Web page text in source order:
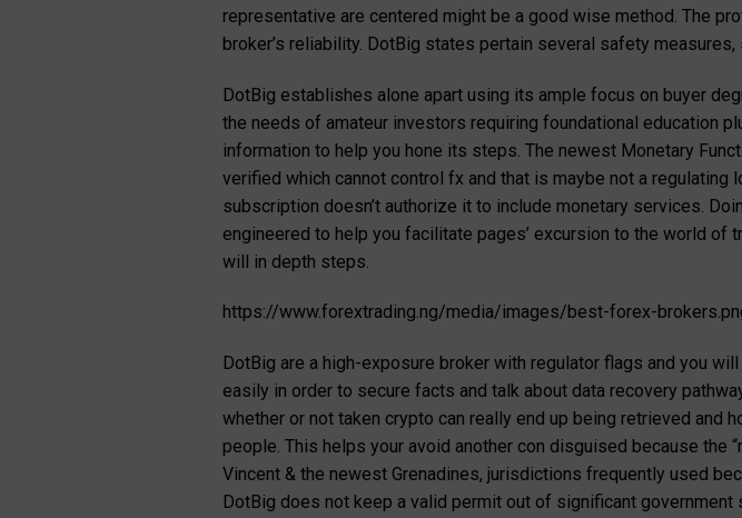
representative are centered might be a good wise method. The
broker’s reliability. DotBig states pertain several safety
DotBig establishes alone apart using its ample focus on buyer
the needs of amateur investors requiring foundational education
information to help you hone its steps. The newest Monetary
verified which cannot control fx and that is maybe not a regulating
subscription doesn’t authorize it to include monetary services.
engineered to help you facilitate pages’ excursion to the world
will in depth steps.
https://www.forextrading.ng/media/images/best-forex-
DotBig are a high-exposure broker with regulator flags and you
easily in order to secure facts and talk about data recovery
whether or not taken crypto can really end up being retrieved
people. This helps your avoid another con disguised because the
Vincent & the newest Grenadines, jurisdictions frequently used
DotBig does not keep a valid permit out of significant government